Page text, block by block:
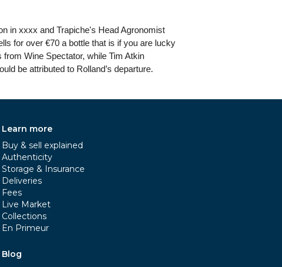
in xxxx and Trapiche's Head Agronomist
for over €70 a bottle that is if you are lucky
Wine Spectator, while Tim Atkin
be attributed to Rolland’s departure.
Learn more
Buy & sell explained
Authenticity
Storage & Insurance
Deliveries
Fees
Live Market
Collections
En Primeur
Blog